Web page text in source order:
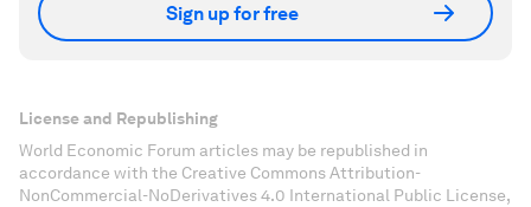
Sign up for free
License and Republishing
World Economic Forum articles may be republished in
accordance with the Creative Commons Attribution-
NonCommercial-NoDerivatives 4.0 International Public License,